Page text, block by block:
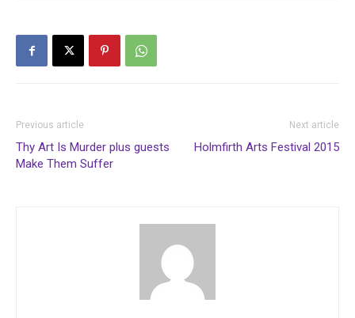
Previous article
Thy Art Is Murder plus guests
Make Them Suffer
Next article
Holmfirth Arts Festival 2015